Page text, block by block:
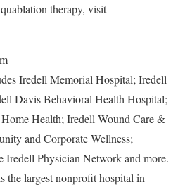
therapy, visit
Iredell Memorial Hospital; Iredell
Davis Behavioral Health Hospital;
Health; Iredell Wound Care &
and Corporate Wellness;
Iredell Physician Network and more.
the largest nonprofit hospital in